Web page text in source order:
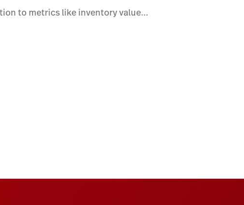
to metrics like inventory value...